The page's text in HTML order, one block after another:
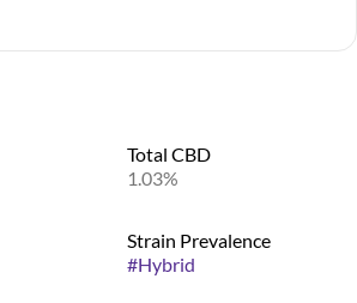
Total CBD
1.03%
Strain Prevalence
#Hybrid